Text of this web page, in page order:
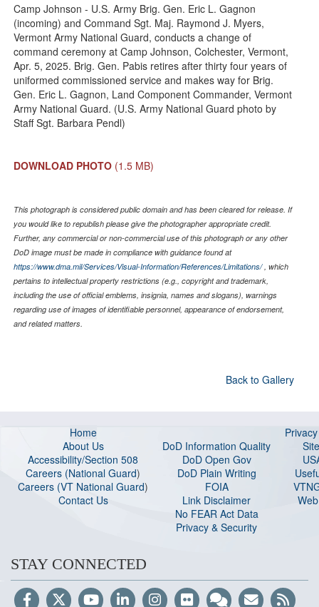
Camp Johnson - U.S. Army Brig. Gen. Eric L. Gagnon
(incoming) and Command Sgt. Maj. Raymond J. Myers,
Vermont Army National Guard, conducts a change of
command ceremony at Camp Johnson, Colchester, Vermont,
Apr. 5, 2025. Brig. Gen. Pabis retires after thirty four years of
uniformed commissioned service and makes way for Brig.
Gen. Eric L. Gagnon, Land Component Commander, Vermont
Army National Guard. (U.S. Army National Guard photo by
Staff Sgt. Barbara Pendl)
DOWNLOAD PHOTO (1.5 MB)
This photograph is considered public domain and has been cleared for release. If
you would like to republish please give the photographer appropriate credit.
Further, any commercial or non-commercial use of this photograph or any other
DoD image must be made in compliance with guidance found at
https://www.dma.mil/Services/Visual-Information/References/Limitations/, which
pertains to intellectual property restrictions (e.g., copyright and trademark,
including the use of official emblems, insignia, names and slogans), warnings
regarding use of images of identifiable personnel, appearance of endorsement,
and related matters.
Back to Gallery
Home
About Us
Accessibility/Section 508
Careers (National Guard)
Careers (VT National Guard)
Contact Us
DoD Information Quality
DoD Open Gov
DoD Plain Writing
FOIA
Link Disclaimer
No FEAR Act Data
Privacy & Security
STAY CONNECTED